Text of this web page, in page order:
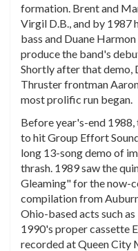
formation. Brent and
Virgil D.B., and by 1987
bass and Duane
produce the band's
Shortly after that demo,
Thruster frontman
most prolific run began.
Before year's-end
to hit Group Effort
long 13-song demo of
thrash. 1989 saw the
Gleaming" for the now-
compilation from
Ohio-based acts such
1990's proper cassette
recorded at Queen City